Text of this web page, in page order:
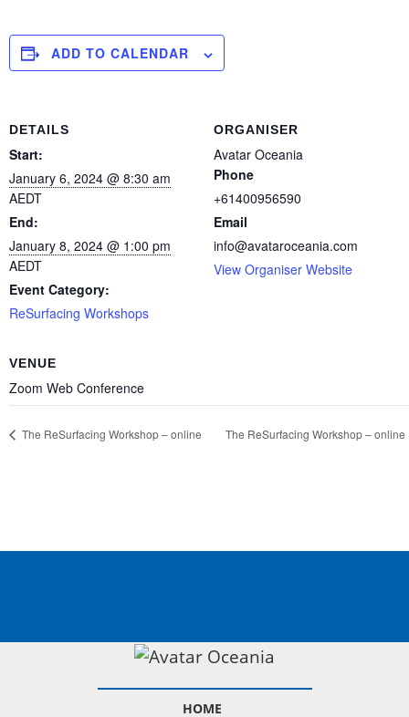
ADD TO CALENDAR
DETAILS
Start:
January 6, 2024 @ 8:30 am
AEDT
End:
January 8, 2024 @ 1:00 pm
AEDT
Event Category:
ReSurfacing Workshops
ORGANISER
Avatar Oceania
Phone
+61400956590
Email
info@avataroceania.com
View Organiser Website
VENUE
Zoom Web Conference
The ReSurfacing Workshop – online The ReSurfacing Workshop – online
HOME